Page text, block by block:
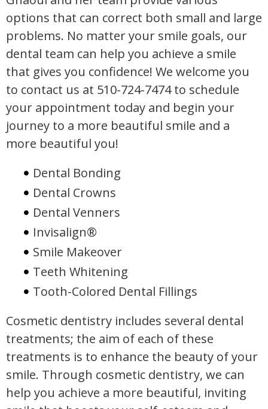
options that can correct both small and large
problems. No matter your smile goals, our
dental team can help you achieve a smile
that gives you confidence! We welcome you
to contact us at 510-724-7474 to schedule
your appointment today and begin your
journey to a more beautiful smile and a
more beautiful you!
Dental Bonding
Dental Crowns
Dental Venners
Invisalign®
Smile Makeover
Teeth Whitening
Tooth-Colored Dental Fillings
Cosmetic dentistry includes several dental
treatments; the aim of each of these
treatments is to enhance the beauty of your
smile. Through cosmetic dentistry, we can
help you achieve a more beautiful, inviting